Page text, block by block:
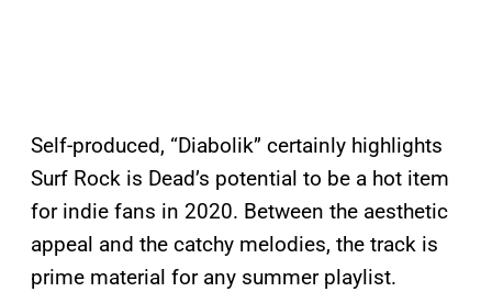
Self-produced, “Diabolik” certainly highlights
Surf Rock is Dead’s potential to be a hot item
for indie fans in 2020. Between the aesthetic
appeal and the catchy melodies, the track is
prime material for any summer playlist.